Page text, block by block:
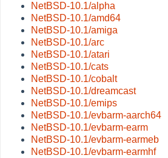
NetBSD-10.1/alpha
NetBSD-10.1/amd64
NetBSD-10.1/amiga
NetBSD-10.1/arc
NetBSD-10.1/atari
NetBSD-10.1/cats
NetBSD-10.1/cobalt
NetBSD-10.1/dreamcast
NetBSD-10.1/emips
NetBSD-10.1/evbarm-aarch64
NetBSD-10.1/evbarm-earm
NetBSD-10.1/evbarm-earmeb
NetBSD-10.1/evbarm-earmhf